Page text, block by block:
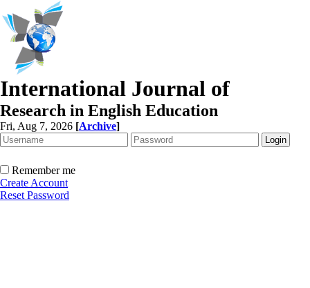
International Journal of
Research in English Education
Fri, Aug 7, 2026 [Archive]
Remember me
Create Account
Reset Password